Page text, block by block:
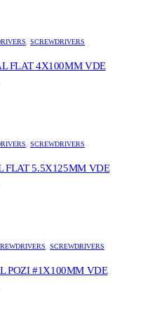
, SCREWDRIVERS
FLAT 4X100MM VDE
, SCREWDRIVERS
FLAT 5.5X125MM VDE
, SCREWDRIVERS
POZI #1X100MM VDE